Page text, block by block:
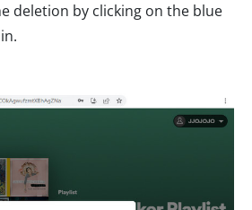
deletion by clicking on the blue